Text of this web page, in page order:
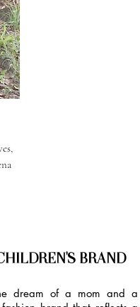
BRAND
dream of a mom and a